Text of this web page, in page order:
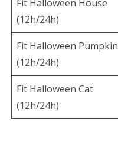
Fit Halloween House
(12h/24h)
Fit Halloween Pumpkin
(12h/24h)
Fit Halloween Cat
(12h/24h)